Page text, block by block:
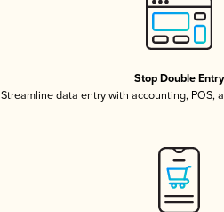
Stop Double Entry
Streamline data entry with accounting, POS,